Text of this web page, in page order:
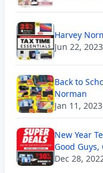
Harvey
Jun 22,
Back to
Norman
Jan 11,
New Year
Good
Dec 28,